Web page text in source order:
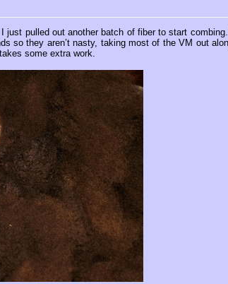
I just pulled out another batch of fiber to start
so they aren’t nasty, taking most of the VM out
some extra work.